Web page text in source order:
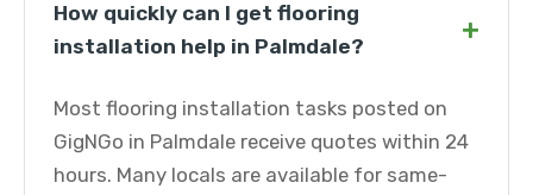
How quickly can I get flooring
installation help in Palmdale?
+
Most flooring installation tasks posted on
GigNGo in Palmdale receive quotes within 24
hours. Many locals are available for same-